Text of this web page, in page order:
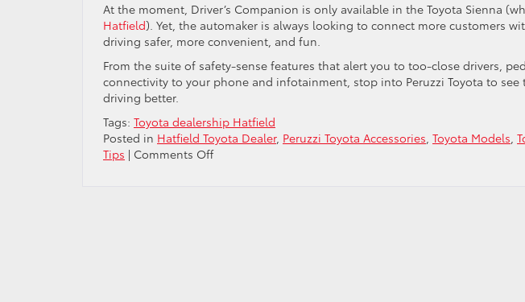
At the moment, Driver’s Companion is only available in the Toyota Sienna
Hatfield). Yet, the automaker is always looking to connect more customers
driving safer, more convenient, and fun.
From the suite of safety-sense features that alert you to too-close drivers,
connectivity to your phone and infotainment, stop into Peruzzi Toyota to see
driving better.
Tags: Toyota dealership Hatfield
Posted in Hatfield Toyota Dealer, Peruzzi Toyota Accessories, Toyota Models,
Tips | Comments Offon